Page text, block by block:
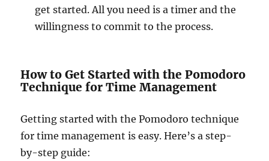
get started. All you need is a timer and the
willingness to commit to the process.
How to Get Started with the Pomodoro
Technique for Time Management
Getting started with the Pomodoro technique
for time management is easy. Here’s a step-
by-step guide: